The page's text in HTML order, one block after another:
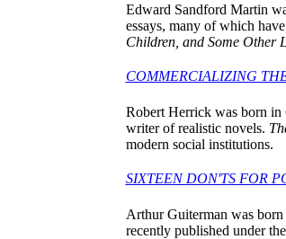
Edward Sandford Martin
essays, many of which
Children, and Some Other
COMMERCIALIZING
Robert Herrick was born in
writer of realistic novels.
modern social institutions.
SIXTEEN DON'TS FOR
Arthur Guiterman was
recently published under